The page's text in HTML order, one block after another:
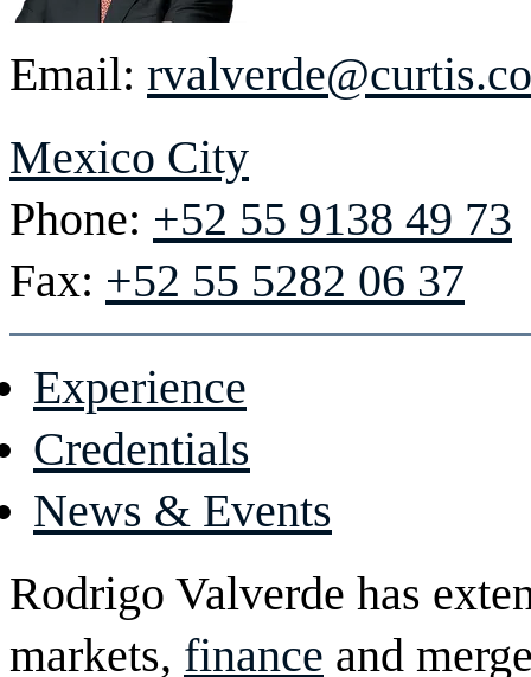
Email:
Mexico City
Phone: +52 55 9138 49 73
Fax: +52 55 5282 06 37
Experience
Credentials
News & Events
Rodrigo Valverde has
markets, finance and